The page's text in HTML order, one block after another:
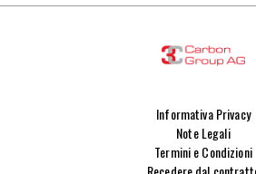
Informativa Privacy
Note Legali
Termini e Condizioni